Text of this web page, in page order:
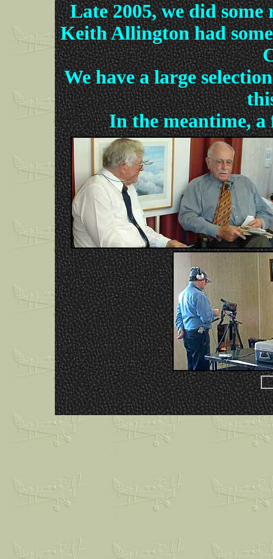
Late 2005, we did
Keith Allington had
We have a large
In the meantime, a